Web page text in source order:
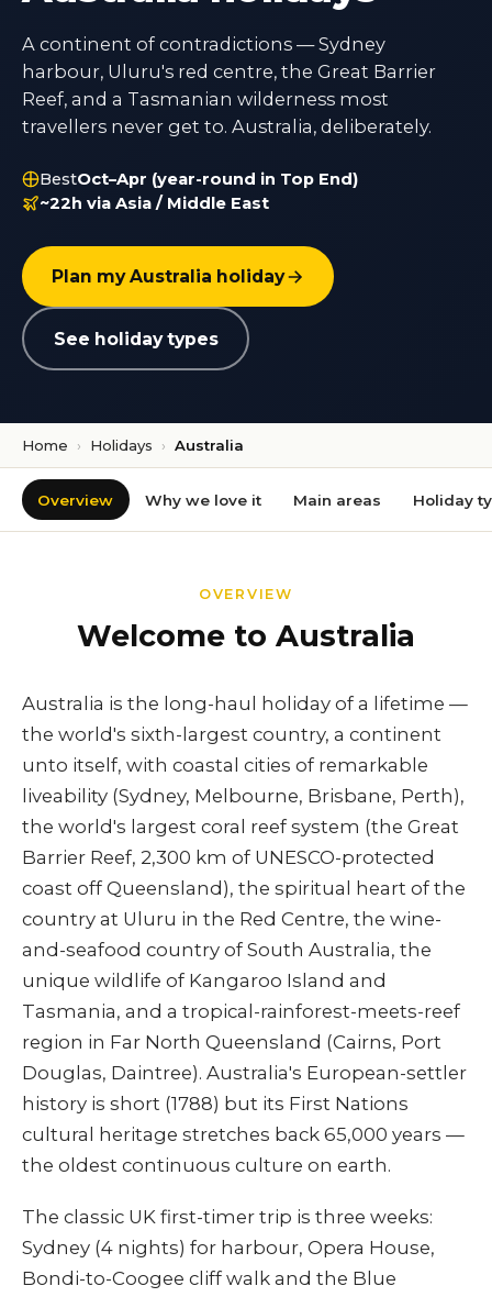
A continent of contradictions — Sydney
harbour, Uluru's red centre, the Great Barrier
Reef, and a Tasmanian wilderness most
travellers never get to. Australia, deliberately.
BestOct–Apr (year-round in Top End)
~22h via Asia / Middle East
Plan my Australia holiday
See holiday types
Home › Holidays › Australia
Overview Why we love it Main areas Holiday
OVERVIEW
Welcome to Australia
Australia is the long-haul holiday of a lifetime —
the world's sixth-largest country, a continent
unto itself, with coastal cities of remarkable
liveability (Sydney, Melbourne, Brisbane, Perth),
the world's largest coral reef system (the Great
Barrier Reef, 2,300 km of UNESCO-protected
coast off Queensland), the spiritual heart of the
country at Uluru in the Red Centre, the wine-
and-seafood country of South Australia, the
unique wildlife of Kangaroo Island and
Tasmania, and a tropical-rainforest-meets-reef
region in Far North Queensland (Cairns, Port
Douglas, Daintree). Australia's European-settler
history is short (1788) but its First Nations
cultural heritage stretches back 65,000 years —
the oldest continuous culture on earth.
The classic UK first-timer trip is three weeks:
Sydney (4 nights) for harbour, Opera House,
Bondi-to-Coogee cliff walk and the Blue